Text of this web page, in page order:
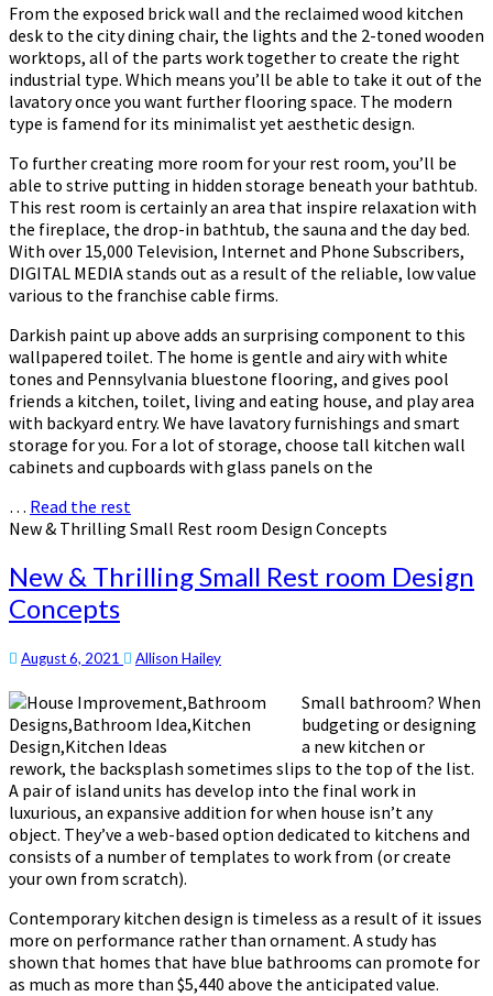
From the exposed brick wall and the reclaimed wood kitchen
desk to the city dining chair, the lights and the 2-toned wooden
worktops, all of the parts work together to create the right
industrial type. Which means you’ll be able to take it out of the
lavatory once you want further flooring space. The modern
type is famend for its minimalist yet aesthetic design.
To further creating more room for your rest room, you’ll be
able to strive putting in hidden storage beneath your bathtub.
This rest room is certainly an area that inspire relaxation with
the fireplace, the drop-in bathtub, the sauna and the day bed.
With over 15,000 Television, Internet and Phone Subscribers,
DIGITAL MEDIA stands out as a result of the reliable, low value
various to the franchise cable firms.
Darkish paint up above adds an surprising component to this
wallpapered toilet. The home is gentle and airy with white
tones and Pennsylvania bluestone flooring, and gives pool
friends a kitchen, toilet, living and eating house, and play area
with backyard entry. We have lavatory furnishings and smart
storage for you. For a lot of storage, choose tall kitchen wall
cabinets and cupboards with glass panels on the
… Read the rest
New & Thrilling Small Rest room Design Concepts
New & Thrilling Small Rest room Design
Concepts
August 6, 2021 Allison Hailey
Small bathroom? When
budgeting or designing
a new kitchen or
rework, the backsplash sometimes slips to the top of the list.
A pair of island units has develop into the final work in
luxurious, an expansive addition for when house isn’t any
object. They’ve a web-based option dedicated to kitchens and
consists of a number of templates to work from (or create
your own from scratch).
Contemporary kitchen design is timeless as a result of it issues
more on performance rather than ornament. A study has
shown that homes that have blue bathrooms can promote for
as much as more than $5,440 above the anticipated value.